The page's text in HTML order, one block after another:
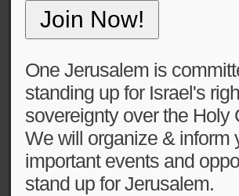
General Data
Policy
Definitions
Organization
means One
USA Non-Profit
One Jerusalem is
standing up for Israel's
sovereignty over the Holy
We will organize & inform
important events and
stand up for Jerusalem.